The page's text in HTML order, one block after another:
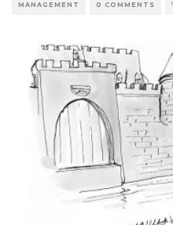
MANAGEMENT 0 COMMENTS